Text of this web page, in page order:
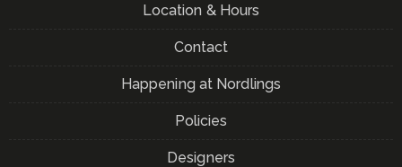
Location & Hours
Contact
Happening at Nordlings
Policies
Designers